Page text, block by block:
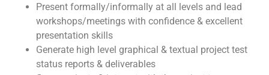
Present formally/informally at all levels and lead
workshops/meetings with confidence & excellent
presentation skills
Generate high level graphical & textual project test
status reports & deliverables